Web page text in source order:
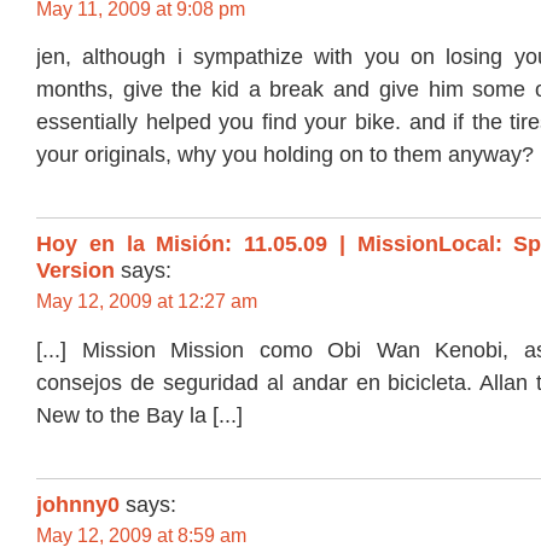
May 11, 2009 at 9:08 pm
jen, although i sympathize with you on losing
months, give the kid a break and give him some
essentially helped you find your bike. and if the
your originals, why you holding on to them anyway?
Hoy en la Misión: 11.05.09 | MissionLocal:
Version says:
May 12, 2009 at 12:27 am
[...] Mission Mission como Obi Wan Kenobi,
consejos de seguridad al andar en bicicleta.
New to the Bay la [...]
johnny0 says:
May 12, 2009 at 8:59 am